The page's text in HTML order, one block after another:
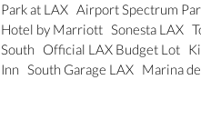
Park at LAX Airport Spectrum
Hotel by Marriott Sonesta LAX
South
Official LAX Budget Lot
Inn South Garage LAX Marina